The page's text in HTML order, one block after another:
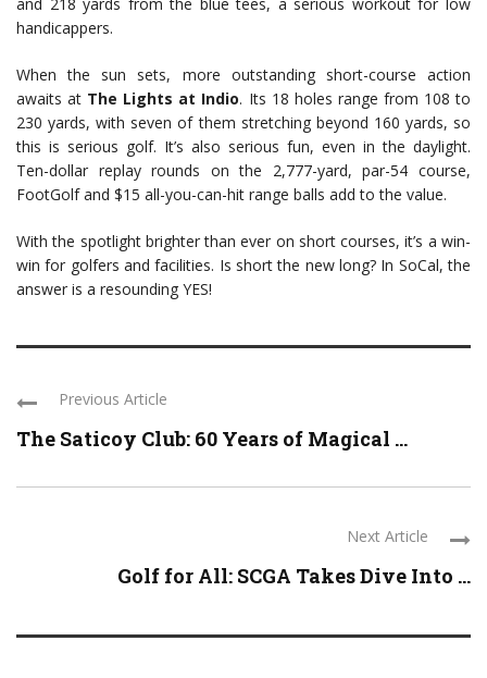
handicappers.
When the sun sets, more outstanding short-course action
awaits at The Lights at Indio. Its 18 holes range from 108 to
230 yards, with seven of them stretching beyond 160 yards, so
this is serious golf. It’s also serious fun, even in the daylight.
Ten-dollar replay rounds on the 2,777-yard, par-54 course,
FootGolf and $15 all-you-can-hit range balls add to the value.
With the spotlight brighter than ever on short courses, it’s a win-
win for golfers and facilities. Is short the new long? In SoCal, the
answer is a resounding YES!
Previous Article
The Saticoy Club: 60 Years of Magical ...
Next Article
Golf for All: SCGA Takes Dive Into ...